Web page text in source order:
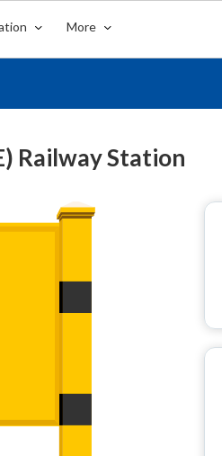
More
Railway Station